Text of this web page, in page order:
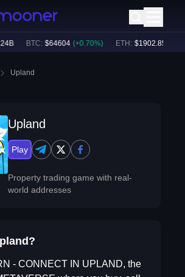
BTC: $64604 ( +0.70%) ETH: $1902.85
Upland
Upland
Play
Property trading game with real-
world addresses
- CONNECT IN UPLAND, the